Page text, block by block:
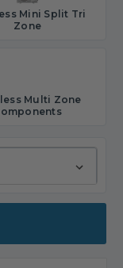
Mini Split Tri
Zone
Multi Zone